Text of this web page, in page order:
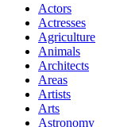
Actors
Actresses
Agriculture
Animals
Architects
Areas
Artists
Arts
Astronomy